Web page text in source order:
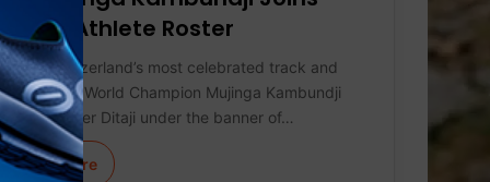
Athlete Roster
Switzerland’s most celebrated track and
sisters, World Champion Mujinga Kambundji
her sister Ditaji under the banner of…
Learn More